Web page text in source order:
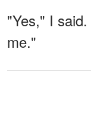
"Yes," I
me."